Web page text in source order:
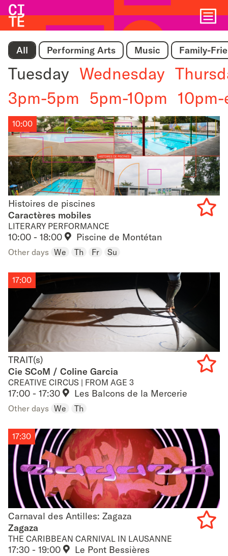
All Performing Arts Music Family-
Tuesday Wednesday
3pm-5pm 5pm-10pm
Histoires de piscines
Histoires de piscines
Caractères mobiles
LITERARY PERFORMANCE
10:00 - 18:00 Piscine de Montétan
10:00
Other days We Th Fr Su
TRAIT(s)
TRAIT(s)
Cie SCoM / Coline Garcia
CREATIVE CIRCUS | FROM AGE 3
17:00 - 17:30 Les Balcons de la Mercerie
17:00
Other days We Th
Carnaval des Antilles: Zagaza
Carnaval des Antilles: Zagaza
Zagaza
THE CARIBBEAN CARNIVAL IN LAUSANNE
17:30 - 19:00 Le Pont Bessières
17:30